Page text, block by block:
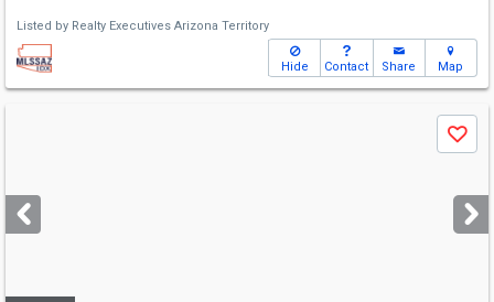
Listed by Realty Executives Arizona Territory
Hide Contact Share Map
next
buttons
Save